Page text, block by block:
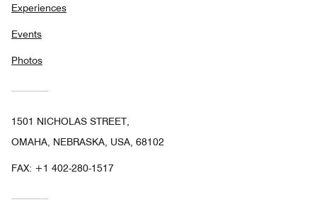
Experiences
Events
Photos
1501 NICHOLAS STREET,
OMAHA, NEBRASKA, USA, 68102
FAX: +1 402-280-1517